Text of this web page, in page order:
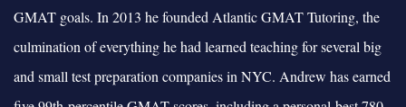
GMAT goals. In 2013 he founded Atlantic GMAT Tutoring, the
culmination of everything he had learned teaching for several big
and small test preparation companies in NYC. Andrew has earned